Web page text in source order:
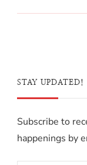
STAY UPDATED!
Subscribe to
happenings by